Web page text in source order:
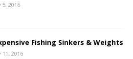
2016
Fishing Sinkers & Weights
2016